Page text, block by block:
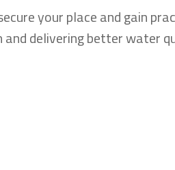
your place and gain
and delivering better water